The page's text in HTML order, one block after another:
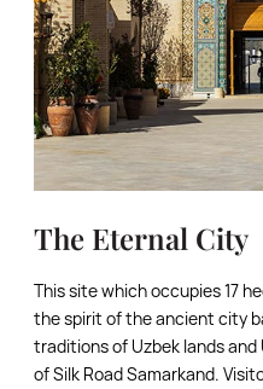
The Eternal City
This site which occupies 17
the spirit of the ancient city
traditions of Uzbek lands
of Silk Road Samarkand.